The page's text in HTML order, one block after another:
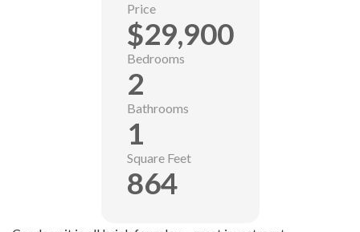
Price
$29,900
Bedrooms
2
Bathrooms
1
Square Feet
864